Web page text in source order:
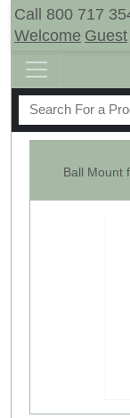
Call 800 717
Welcome Guest